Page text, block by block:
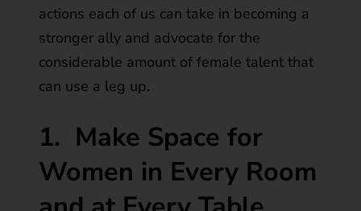
actions each of us can take in becoming a
stronger ally and advocate for the
considerable amount of female talent that
can use a leg up.
1. Make Space for
Women in Every Room